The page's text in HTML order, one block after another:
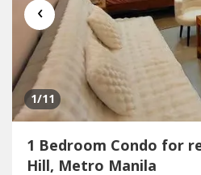
‹
1/11
1 Bedroom Condo for
Hill, Metro Manila